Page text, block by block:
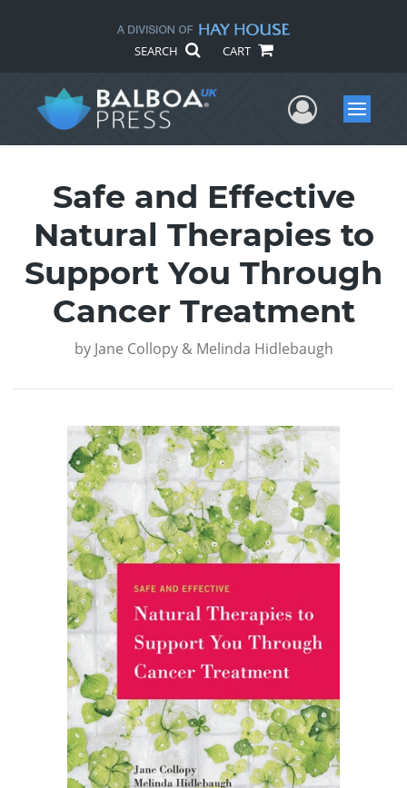
SEARCH CART
UserMenu
Safe and Effective
Natural Therapies to
Support You Through
Cancer Treatment
by Jane Collopy & Melinda Hidlebaugh